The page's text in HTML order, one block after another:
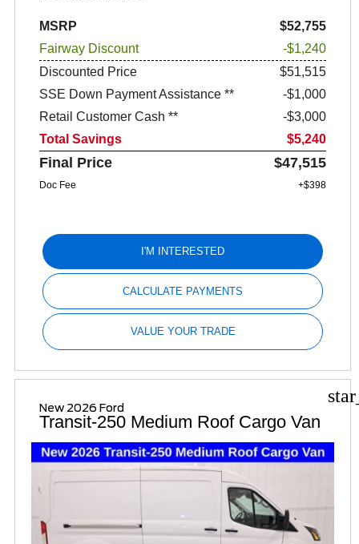
MSRP
$52,755
Fairway Discount
-$1,240
Discounted Price
$51,515
SSE Down Payment Assistance **
$1,000
Retail Customer Cash **
$3,000
Total Savings
$5,240
Final Price $47,515
Doc Fee +$398
I'M INTERESTED
CALCULATE PAYMENTS
VALUE YOUR TRADE
New 2026 Ford
Transit-250 Medium Roof Cargo Van